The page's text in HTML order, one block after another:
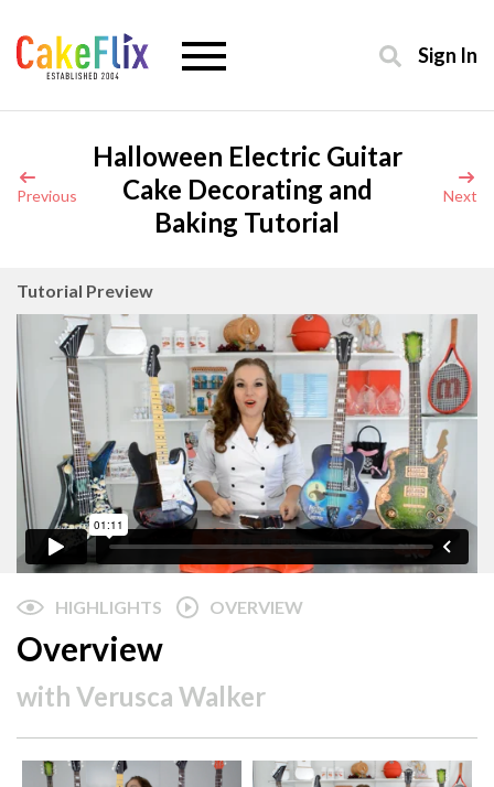
Sign In
Previous
Halloween Electric Guitar
Cake Decorating and
Baking Tutorial
Next
Tutorial Preview
HIGHLIGHTS OVERVIEW
Overview
with Verusca Walker